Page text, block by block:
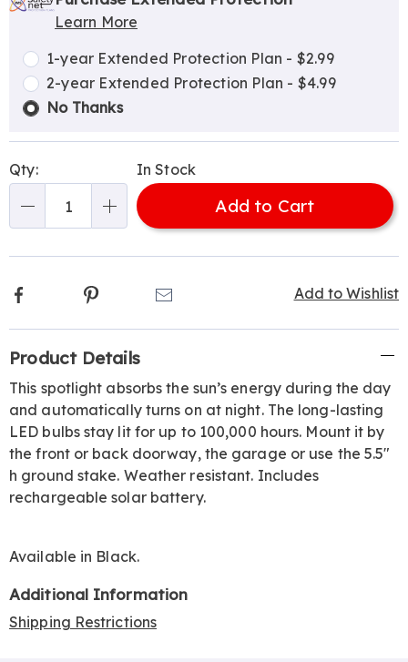
Choose
options
Plan
Options
Learn More
1-year Extended Protection Plan - $2.99
2-year Extended Protection Plan - $4.99
No Thanks
Qty: In Stock
Add to Cart
Add to Wishlist
Facebook Pinterest
Information
Product Details
This spotlight absorbs the sun’s energy during the day
and automatically turns on at night. The long-lasting
LED bulbs stay lit for up to 100,000 hours. Mount it by
the front or back doorway, the garage or use the 5.5"
h ground stake. Weather resistant. Includes
rechargeable solar battery.
Available in Black.
Additional Information
Shipping Restrictions